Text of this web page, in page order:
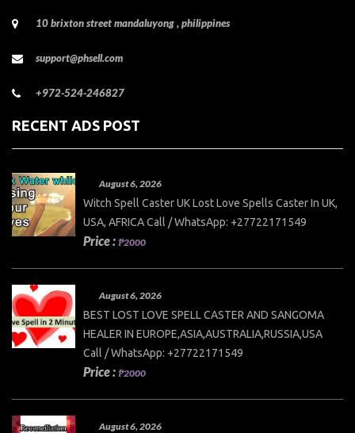
10 brixton street mandaluyong , philippines
support@phsell.com
+972-524-246827
RECENT ADS POST
August 6, 2026
Witch Spell Caster UK Lost Love Spells Caster In UK,
USA, AFRICA Call / WhatsApp: +27722171549
Price : ₱2000
August 6, 2026
BEST LOST LOVE SPELL CASTER AND SANGOMA
HEALER IN EUROPE,ASIA,AUSTRALIA,RUSSIA,USA
Call / WhatsApp: +27722171549
Price : ₱2000
August 6, 2026